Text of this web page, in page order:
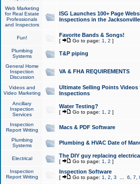
Web Marketing
for Real Estate
Professionals
and Inspectors
ISG Launches 100+ Page
Inspections in the Jacksonville
Fun! Favorite Bands & Songs!
[ Go to page: 1 2 ]
Plumbing
Systems
T&P piping
General Home
Inspection
Discussion
VA & FHA REQUIREMENTS
Videos and
Video Marketing
Ultimate Selling Points
Inspections
Ancillary
Inspection
Services
Water Testing?
[ Go to page: 1 2 ]
Inspection
Report Writing
Macs & PDF Software
Plumbing
Systems
Plumbing & HVAC Date of
Electrical The DIY guy replacing
[ Go to page: 1 2 ]
Inspection
Report Writing
Inspection Software
[ Go to page: 1 2 3 6 7